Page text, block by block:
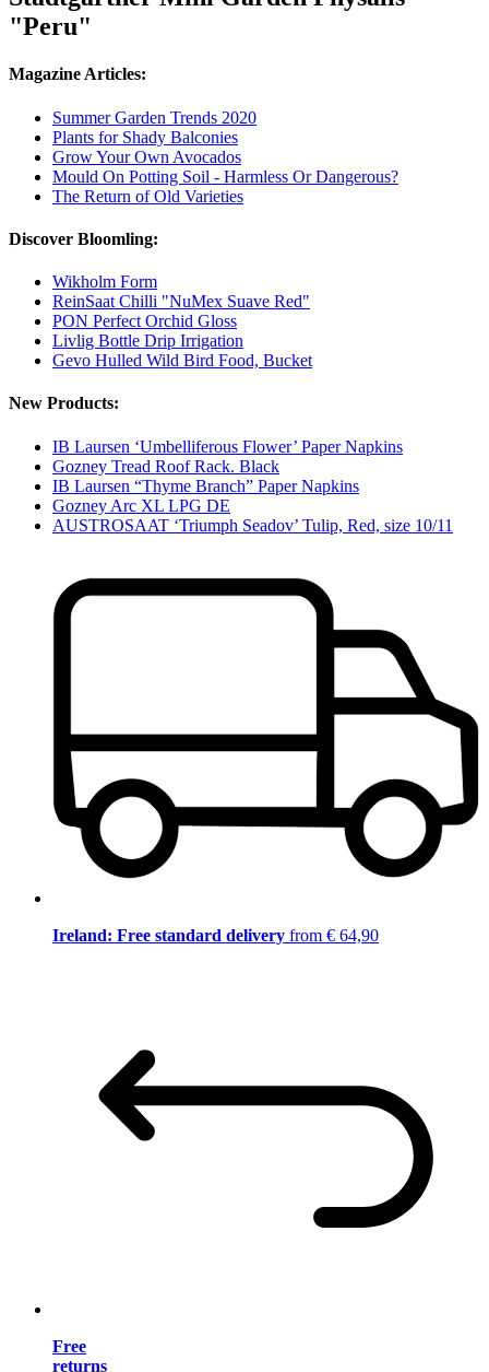
"Peru"
Magazine Articles:
Summer Garden Trends 2020
Plants for Shady Balconies
Grow Your Own Avocados
Mould On Potting Soil - Harmless Or Dangerous?
The Return of Old Varieties
Discover Bloomling:
Wikholm Form
ReinSaat Chilli "NuMex Suave Red"
PON Perfect Orchid Gloss
Livlig Bottle Drip Irrigation
Gevo Hulled Wild Bird Food, Bucket
New Products:
IB Laursen ‘Umbelliferous Flower’ Paper Napkins
Gozney Tread Roof Rack. Black
IB Laursen “Thyme Branch” Paper Napkins
Gozney Arc XL LPG DE
AUSTROSAAT ‘Triumph Seadov’ Tulip, Red, size 10/11
Ireland: Free standard delivery from € 64,90
Free
returns